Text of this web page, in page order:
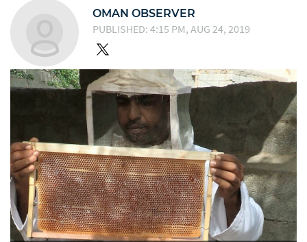
OMAN OBSERVER
PUBLISHED: 4:15 PM, AUG 24, 2019